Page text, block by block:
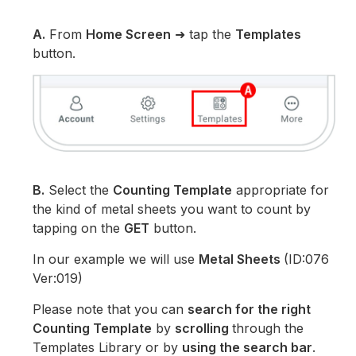
A. From Home Screen ➜ tap the Templates
button.
B. Select the Counting Template appropriate for
the kind of metal sheets you want to count by
tapping on the GET button.
In our example we will use Metal Sheets (ID:076
Ver:019)
Please note that you can search for the right
Counting Template by scrollingthrough the
Templates Library or by using the search bar.